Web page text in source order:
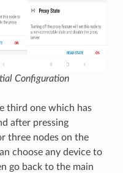
Configuration
third one which has
after pressing
three nodes on the
choose any device to
go back to the main